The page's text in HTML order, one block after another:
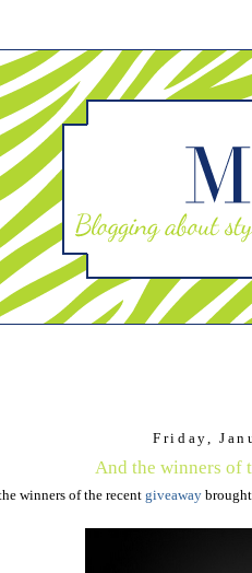
Friday,
And the winners of
winners of the recent giveaway